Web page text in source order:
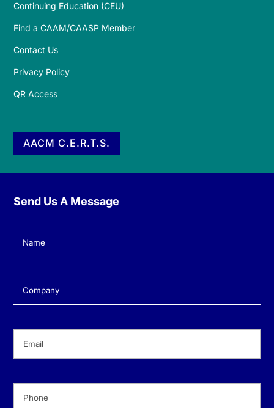
Continuing Education (CEU)
Find a CAAM/CAASP Member
Contact Us
Privacy Policy
QR Access
AACM C.E.R.T.S.
Send Us A Message
Name(Required)
Company(Required)